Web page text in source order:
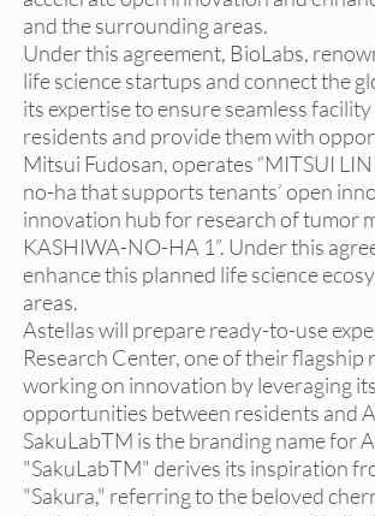
and the surrounding areas.
Under this agreement, BioLabs,
life science startups and connect the
its expertise to ensure seamless
residents and provide them with
Mitsui Fudosan, operates “MITSUI
no-ha that supports tenants’ open
innovation hub for research of tumor
KASHIWA-NO-HA 1”. Under this
enhance this planned life science
areas.
Astellas will prepare ready-to-use
Research Center, one of their
working on innovation by leveraging
opportunities between residents and
SakuLabTM is the branding name for
"SakuLabTM" derives its inspiration
"Sakura," referring to the beloved